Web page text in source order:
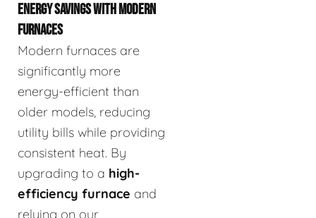
ENERGY SAVINGS WITH MODERN
FURNACES
Modern furnaces are
significantly more
energy-efficient than
older models, reducing
utility bills while providing
consistent heat. By
upgrading to a high-
efficiency furnace and
relying on our